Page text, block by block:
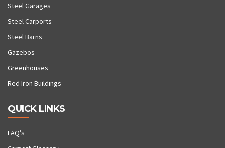
Steel Garages
Steel Carports
Steel Barns
Gazebos
Greenhouses
Red Iron Buildings
QUICK LINKS
FAQ’s